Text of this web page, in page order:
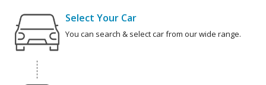
Select Your Car
You can search & select car from our wide range.